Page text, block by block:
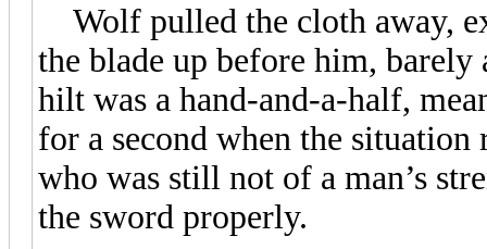
Wolf pulled the cloth away,
the blade up before him,
hilt was a hand-and-a-half,
for a second when the
who was still not of a man’s
the sword properly.